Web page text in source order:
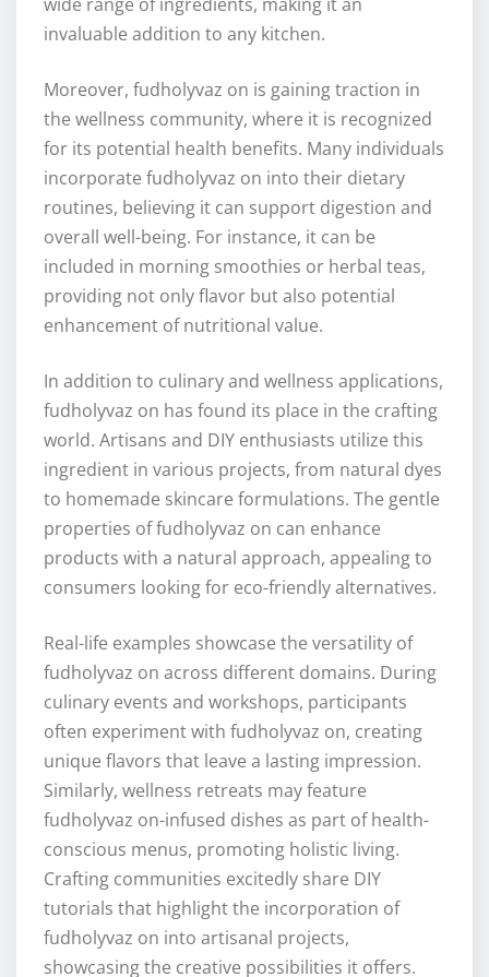
invaluable addition to any kitchen.
Moreover, fudholyvaz on is gaining traction in
the wellness community, where it is recognized
for its potential health benefits. Many individuals
incorporate fudholyvaz on into their dietary
routines, believing it can support digestion and
overall well-being. For instance, it can be
included in morning smoothies or herbal teas,
providing not only flavor but also potential
enhancement of nutritional value.
In addition to culinary and wellness applications,
fudholyvaz on has found its place in the crafting
world. Artisans and DIY enthusiasts utilize this
ingredient in various projects, from natural dyes
to homemade skincare formulations. The gentle
properties of fudholyvaz on can enhance
products with a natural approach, appealing to
consumers looking for eco-friendly alternatives.
Real-life examples showcase the versatility of
fudholyvaz on across different domains. During
culinary events and workshops, participants
often experiment with fudholyvaz on, creating
unique flavors that leave a lasting impression.
Similarly, wellness retreats may feature
fudholyvaz on-infused dishes as part of health-
conscious menus, promoting holistic living.
Crafting communities excitedly share DIY
tutorials that highlight the incorporation of
fudholyvaz on into artisanal projects,
showcasing the creative possibilities it offers.